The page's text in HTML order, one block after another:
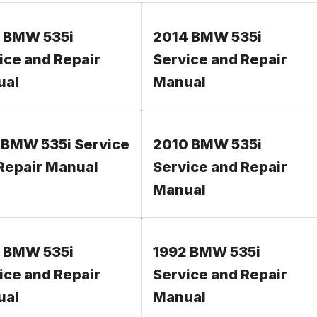
535i
and Repair
2014 BMW 535i
Service and Repair
Manual
BMW 535i Service
Manual
2010 BMW 535i
Service and Repair
Manual
535i
and Repair
1992 BMW 535i
Service and Repair
Manual